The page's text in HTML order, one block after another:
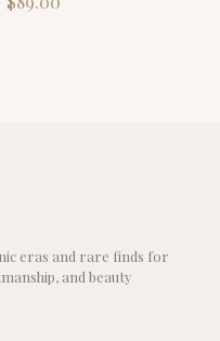
eras and rare finds for
and beauty